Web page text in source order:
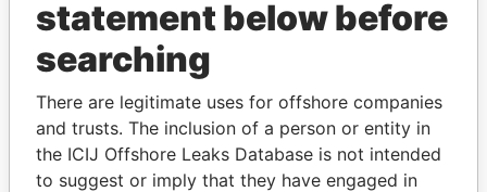
THEPOWERPLAYERS
Explore the offshore connections of world leaders,
politicians and their relatives and associates.
statement below before
searching
There are legitimate uses for offshore companies
and trusts. The inclusion of a person or entity in
the ICIJ Offshore Leaks Database is not intended
to suggest or imply that they have engaged in